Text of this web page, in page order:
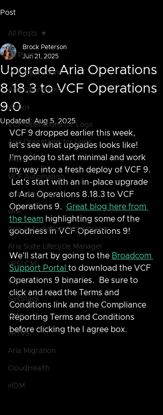
Post
All Posts
VCF Operations
Aria Operations
vROps
VCF Operations for Logs
Aria Operations for Logs
vRLI
VCF Automation
Aria Automation
vRA
Aria Automation Orchestrator
Aria Suite Lifecycle Manager
vRSLCM
VCF
SaltStack
vRNI
vRTVS
Aria Migration
CloudHealth
vIDM
All Posts
Upgrade Aria Operations
8.18.3 to VCF Operations
9.0
Brock Peterson
Jun 21, 2025
Updated:Aug 5, 2025
VCF 9 dropped earlier this week,
let's see what upgades looks like!
I'm going to start minimal and work
my way into a fresh deploy of VCF 9.
Let's start with an in-place upgrade
of Aria Operations 8.18.3 to VCF
Operations 9. Great blog here from
the team highlighting some of the
goodness in VCF Operations 9!
We'll start by going to the Broadcom
Support Portal to download the VCF
Operations 9 binaries.  Be sure to
click and read the Terms and
Conditions link and the Compliance
Reporting Terms and Conditions
before clicking the I agree box.